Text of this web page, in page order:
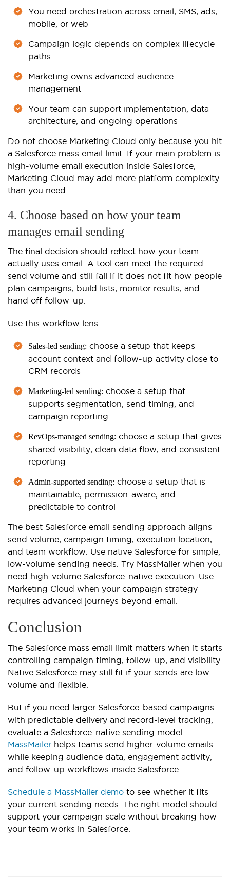
You need orchestration across email, SMS, ads,
mobile, or web
Campaign logic depends on complex lifecycle
paths
Marketing owns advanced audience
management
Your team can support implementation, data
architecture, and ongoing operations
Do not choose Marketing Cloud only because you hit
a Salesforce mass email limit. If your main problem is
high-volume email execution inside Salesforce,
Marketing Cloud may add more platform complexity
than you need.
4. Choose based on how your team
manages email sending
The final decision should reflect how your team
actually uses email. A tool can meet the required
send volume and still fail if it does not fit how people
plan campaigns, build lists, monitor results, and
hand off follow-up.
Use this workflow lens:
Sales-led sending: choose a setup that keeps
account context and follow-up activity close to
CRM records
Marketing-led sending: choose a setup that
supports segmentation, send timing, and
campaign reporting
RevOps-managed sending: choose a setup that gives
shared visibility, clean data flow, and consistent
reporting
Admin-supported sending: choose a setup that is
maintainable, permission-aware, and
predictable to control
The best Salesforce email sending approach aligns
send volume, campaign timing, execution location,
and team workflow. Use native Salesforce for simple,
low-volume sending needs. Try MassMailer when you
need high-volume Salesforce-native execution. Use
Marketing Cloud when your campaign strategy
requires advanced journeys beyond email.
Conclusion
The Salesforce mass email limit matters when it starts
controlling campaign timing, follow-up, and visibility.
Native Salesforce may still fit if your sends are low-
volume and flexible.
But if you need larger Salesforce-based campaigns
with predictable delivery and record-level tracking,
evaluate a Salesforce-native sending model.
MassMailer helps teams send higher-volume emails
while keeping audience data, engagement activity,
and follow-up workflows inside Salesforce.
Schedule a MassMailer demo to see whether it fits
your current sending needs. The right model should
support your campaign scale without breaking how
your team works in Salesforce.